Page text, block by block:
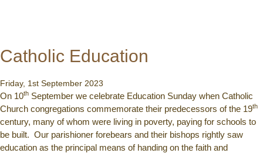
Catholic Education
Friday, 1st September 2023
On 10th September we celebrate Education Sunday when Catholic
Church congregations commemorate their predecessors of the 19th
century, many of whom were living in poverty, paying for schools to
be built. Our parishioner forebears and their bishops rightly saw
education as the principal means of handing on the faith and